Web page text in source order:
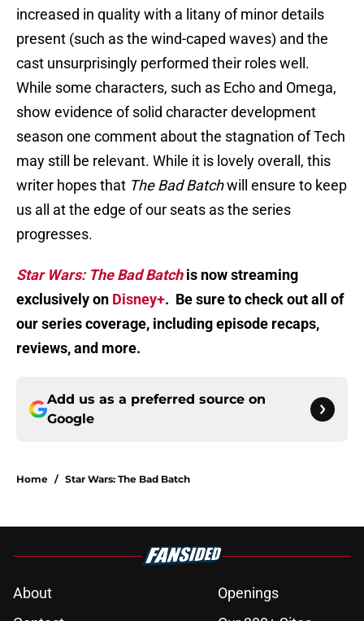
increased in quality with a litany of minor details
present (such as the wind-caped waves) and the
cast unsurprisingly performed their roles well.
While some characters, such as Echo and Omega,
show evidence of solid character development
season one comment about the stagnation of Tech
may still be relevant. While it is lovely overall, this
writer hopes that The Bad Batchwill ensure to keep
us all at the edge of our seats as the series
progresses.
Star Wars: The Bad Batchis now streaming
exclusively on Disney+. Be sure to check out all of
our series coverage, including episode recaps,
reviews, and more.
Add us as a preferred source on
Google
Home / Star Wars: The Bad Batch
About
Openings